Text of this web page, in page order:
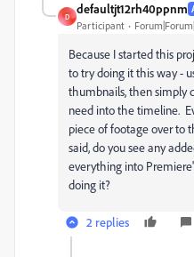
D
defaultjt12rh40ppnm
Participant
Because I started this
to try doing it this way -
thumbnails, then simply
need into the timeline.
piece of footage over to
said, do you see any
everything into
doing it?
2 replies